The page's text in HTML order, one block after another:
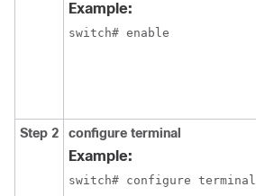
Example:
switch# enable
Step 2 configure terminal
Example:
switch# configure terminal